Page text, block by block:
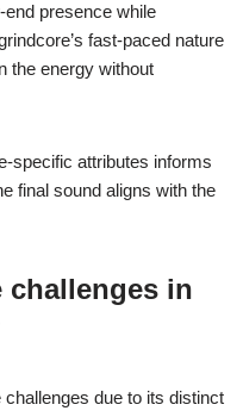
presence while
fast-paced nature
the energy without
specific attributes informs
final sound aligns with the
challenges in
due to its distinct